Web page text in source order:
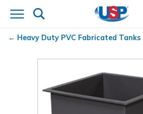
Heavy Duty PVC Fabricated Tanks